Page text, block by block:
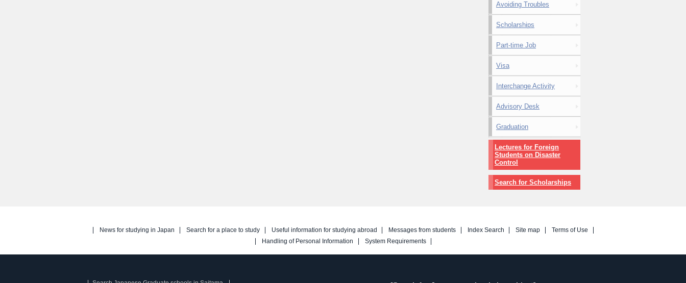
Avoiding Troubles
Scholarships
Part-time Job
Visa
Interchange Activity
Advisory Desk
Graduation
Lectures for Foreign
Students on Disaster
Control
Search for Scholarships
News for studying in Japan Search for a place to study Useful information for studying abroad Messages from students Index Search Site map
Terms of Use
Handling of Personal Information
System Requirements